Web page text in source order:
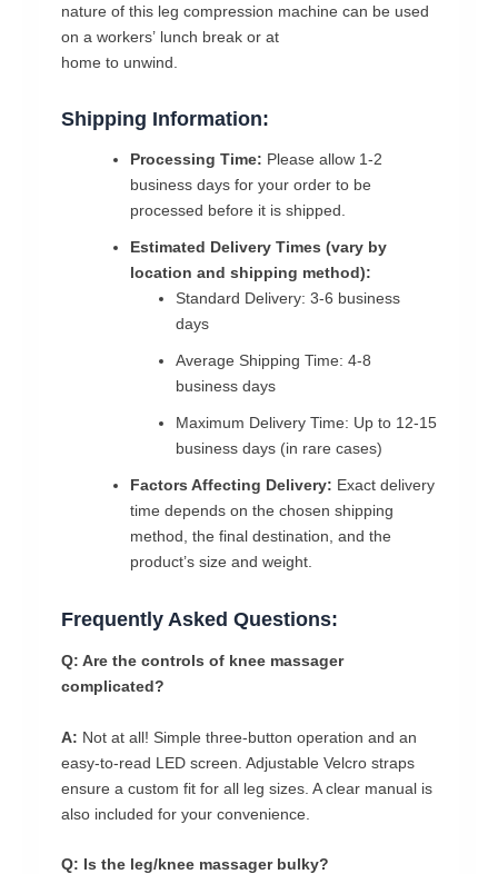
nature of this leg compression machine can be used
on a workers’ lunch break or at
home to unwind.
Shipping Information:
Processing Time: Please allow 1-2
business days for your order to be
processed before it is shipped.
Estimated Delivery Times (vary by
location and shipping method):
Standard Delivery: 3-6 business
days
Average Shipping Time: 4-8
business days
Maximum Delivery Time: Up to 12-15
business days (in rare cases)
Factors Affecting Delivery: Exact delivery
time depends on the chosen shipping
method, the final destination, and the
product’s size and weight.
Frequently Asked Questions:
Q: Are the controls of knee massager
complicated?
A: Not at all! Simple three-button operation and an
easy-to-read LED screen. Adjustable Velcro straps
ensure a custom fit for all leg sizes. A clear manual is
also included for your convenience.
Q: Is the leg/knee massager bulky?